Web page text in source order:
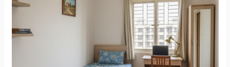
Contact
Workspace